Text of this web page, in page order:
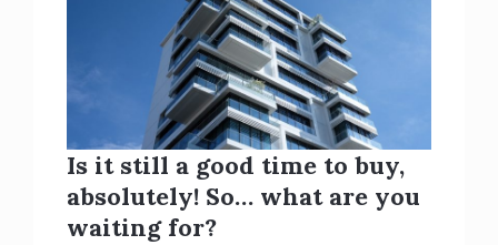
Is it still a good time to buy,
absolutely! So… what are you
waiting for?